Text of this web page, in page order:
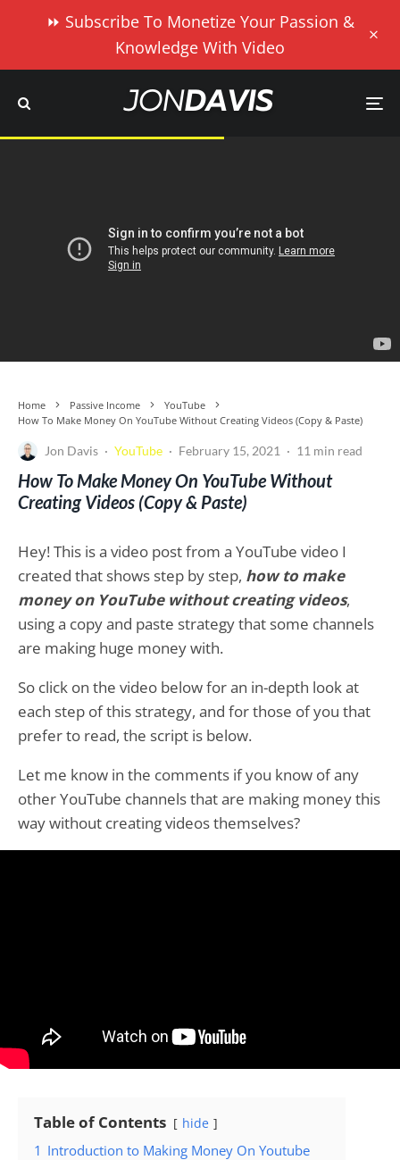
⏩ Subscribe To Monetize Your Passion &
Knowledge With Video
Home Passive Income
YouTube
How To Make Money On YouTube Without Creating Videos (Copy & Paste)
Jon Davis · YouTube · February 15, 2021 · 11 min read
How To Make Money On YouTube Without
Creating Videos (Copy & Paste)
Hey! This is a video post from a YouTube video I
created that shows step by step, how to make
money on YouTube without creating videos,
using a copy and paste strategy that some channels
are making huge money with.
So click on the video below for an in-depth look at
each step of this strategy, and for those of you that
prefer to read, the script is below.
Let me know in the comments if you know of any
other YouTube channels that are making money this
way without creating videos themselves?
Table of Contents hide
1 Introduction to Making Money On Youtube